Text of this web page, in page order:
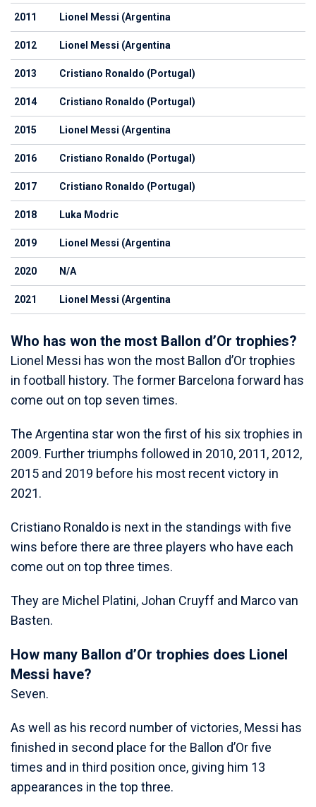
2011 Lionel Messi (Argentina
2012 Lionel Messi (Argentina
2013 Cristiano Ronaldo (Portugal)
2014 Cristiano Ronaldo (Portugal)
2015 Lionel Messi (Argentina
2016 Cristiano Ronaldo (Portugal)
2017 Cristiano Ronaldo (Portugal)
2018 Luka Modric
2019 Lionel Messi (Argentina
2020 N/A
2021 Lionel Messi (Argentina
Who has won the most Ballon d’Or trophies?
Lionel Messi has won the most Ballon d’Or trophies
in football history. The former Barcelona forward has
come out on top seven times.
The Argentina star won the first of his six trophies in
2009. Further triumphs followed in 2010, 2011, 2012,
2015 and 2019 before his most recent victory in
2021.
Cristiano Ronaldo is next in the standings with five
wins before there are three players who have each
come out on top three times.
They are Michel Platini, Johan Cruyff and Marco van
Basten.
How many Ballon d’Or trophies does Lionel
Messi have?
Seven.
As well as his record number of victories, Messi has
finished in second place for the Ballon d’Or five
times and in third position once, giving him 13
appearances in the top three.